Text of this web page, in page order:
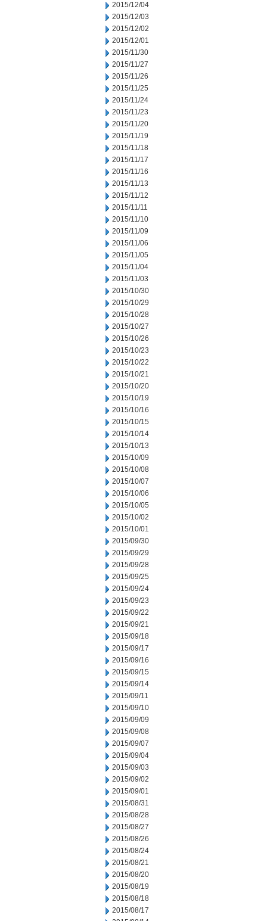
2015/12/04
2015/12/03
2015/12/02
2015/12/01
2015/11/30
2015/11/27
2015/11/26
2015/11/25
2015/11/24
2015/11/23
2015/11/20
2015/11/19
2015/11/18
2015/11/17
2015/11/16
2015/11/13
2015/11/12
2015/11/11
2015/11/10
2015/11/09
2015/11/06
2015/11/05
2015/11/04
2015/11/03
2015/10/30
2015/10/29
2015/10/28
2015/10/27
2015/10/26
2015/10/23
2015/10/22
2015/10/21
2015/10/20
2015/10/19
2015/10/16
2015/10/15
2015/10/14
2015/10/13
2015/10/09
2015/10/08
2015/10/07
2015/10/06
2015/10/05
2015/10/02
2015/10/01
2015/09/30
2015/09/29
2015/09/28
2015/09/25
2015/09/24
2015/09/23
2015/09/22
2015/09/21
2015/09/18
2015/09/17
2015/09/16
2015/09/15
2015/09/14
2015/09/11
2015/09/10
2015/09/09
2015/09/08
2015/09/07
2015/09/04
2015/09/03
2015/09/02
2015/09/01
2015/08/31
2015/08/28
2015/08/27
2015/08/26
2015/08/24
2015/08/21
2015/08/20
2015/08/19
2015/08/18
2015/08/17